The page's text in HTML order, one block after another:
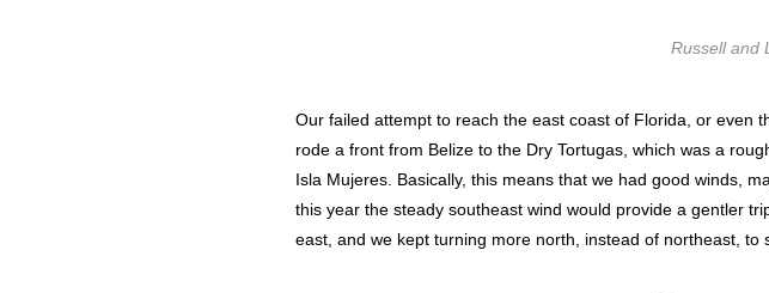
Russell and
Our failed attempt to reach the east coast of Florida, or even
rode a front from Belize to the Dry Tortugas, which was a
Isla Mujeres. Basically, this means that we had good winds,
this year the steady southeast wind would provide a gentler
east, and we kept turning more north, instead of northeast, to